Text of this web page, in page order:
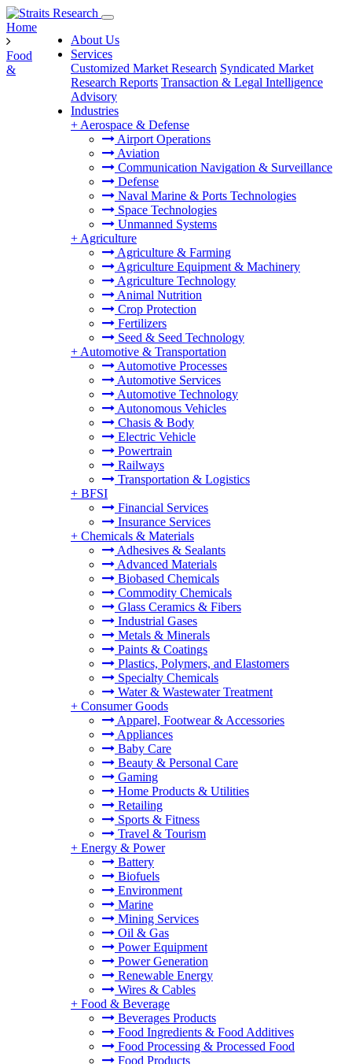
About Us
Services
Customized Market Research Syndicated Market
Research Reports Transaction & Legal Intelligence
Advisory
Industries
+ Aerospace & Defense
Airport Operations
Aviation
Communication Navigation & Surveillance
Defense
Naval Marine & Ports Technologies
Space Technologies
Unmanned Systems
+ Agriculture
Agriculture & Farming
Agriculture Equipment & Machinery
Agriculture Technology
Animal Nutrition
Crop Protection
Fertilizers
Seed & Seed Technology
+ Automotive & Transportation
Automotive Processes
Automotive Services
Automotive Technology
Autonomous Vehicles
Chasis & Body
Electric Vehicle
Powertrain
Railways
Transportation & Logistics
+ BFSI
Financial Services
Insurance Services
+ Chemicals & Materials
Adhesives & Sealants
Advanced Materials
Biobased Chemicals
Commodity Chemicals
Glass Ceramics & Fibers
Industrial Gases
Metals & Minerals
Paints & Coatings
Plastics, Polymers, and Elastomers
Specialty Chemicals
Water & Wastewater Treatment
+ Consumer Goods
Apparel, Footwear & Accessories
Appliances
Baby Care
Beauty & Personal Care
Gaming
Home Products & Utilities
Retailing
Sports & Fitness
Travel & Tourism
+ Energy & Power
Battery
Biofuels
Environment
Marine
Mining Services
Oil & Gas
Power Equipment
Power Generation
Renewable Energy
Wires & Cables
+ Food & Beverage
Beverages Products
Food Ingredients & Food Additives
Food Processing & Processed Food
Food Products
Home
Food
&